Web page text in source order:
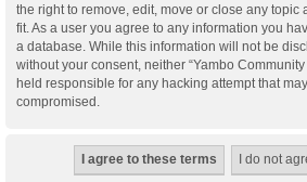
the right to remove, edit, move or close any topic
fit. As a user you agree to any information you
a database. While this information will not be
without your consent, neither “Yambo
held responsible for any hacking attempt that
compromised.